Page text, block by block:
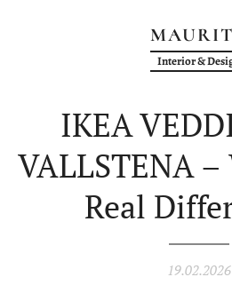
Interior &
IKEA
VALLSTENA –
Real
19.02.2026